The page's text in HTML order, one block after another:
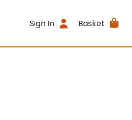
Sign In Basket